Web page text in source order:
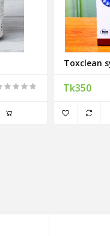
Toxclean
Tk350